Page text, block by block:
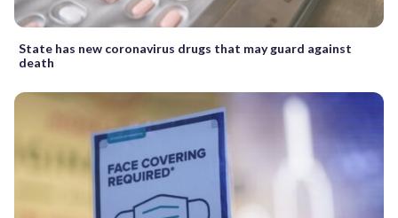
State has new coronavirus drugs that may guard against
death